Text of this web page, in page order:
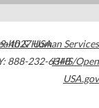
4027USA
888-232-6348
& Human Services
HHS/Open
USA.gov